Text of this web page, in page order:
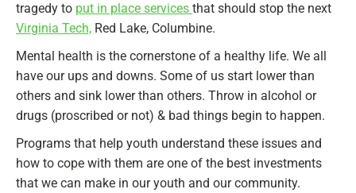
tragedy to put in place services that should stop the next
Virginia Tech, Red Lake, Columbine.
Mental health is the cornerstone of a healthy life. We all
have our ups and downs. Some of us start lower than
others and sink lower than others. Throw in alcohol or
drugs (proscribed or not) & bad things begin to happen.
Programs that help youth understand these issues and
how to cope with them are one of the best investments
that we can make in our youth and our community.